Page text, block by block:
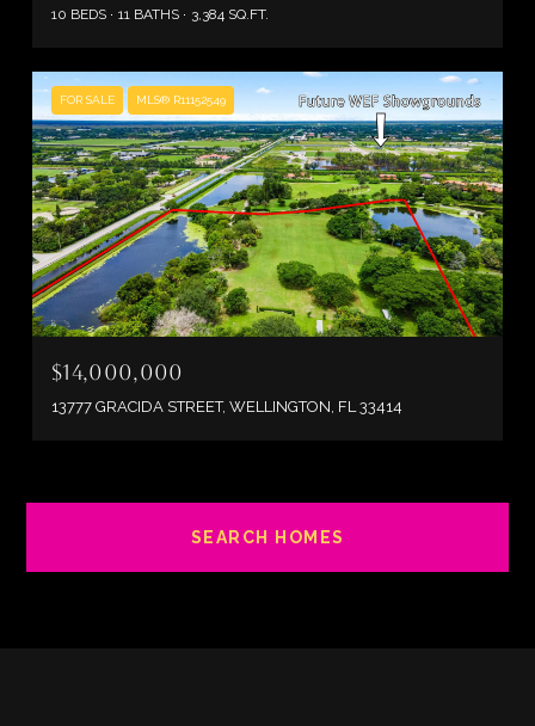
10 BEDS 11 BATHS 3,384 SQ.FT.
FOR SALE MLS® R11152549
$14,000,000
13777 GRACIDA STREET, WELLINGTON, FL 33414
SEARCH HOMES